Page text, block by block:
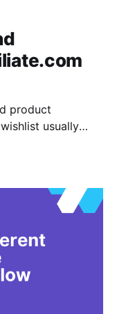
product
usually
theme, use case,
is to build
product